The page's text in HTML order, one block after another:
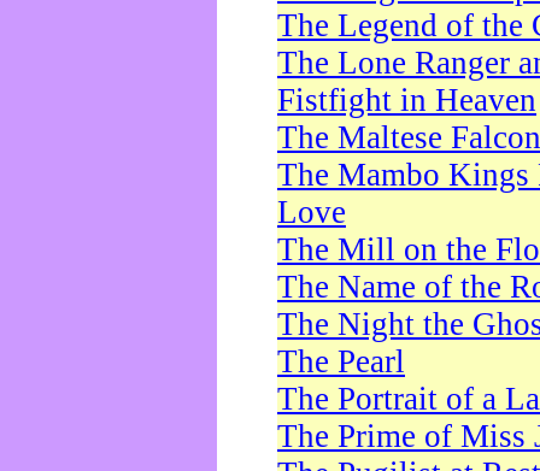
The Legend of the
The Lone Ranger
Fistfight in Heaven
The Maltese Falcon
The Mambo Kings
Love
The Mill on the
The Name of the
The Night the
The Pearl
The Portrait of a
The Prime of Miss